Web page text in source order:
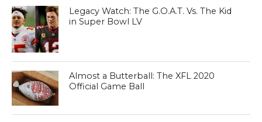
Legacy Watch: The G.O.A.T. Vs. The Kid
in Super Bowl LV
Almost a Butterball: The XFL 2020
Official Game Ball